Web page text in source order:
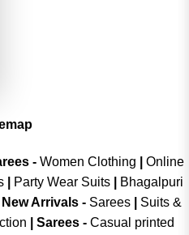
- Women Clothing
Online
Party Wear Suits
Bhagalpuri
New Arrivals- Sarees|
Suits &
Sarees - Casual printed